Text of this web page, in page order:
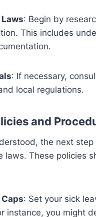
: Begin by
This includes
: If necessary,
local regulations.
and
the next
laws. These policies
: Set your sick
instance, you might